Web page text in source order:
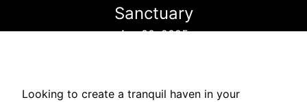
Sanctuary
Apr 30, 2025
Looking to create a tranquil haven in your